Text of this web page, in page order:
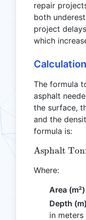
repair
both
project
which
The formula
asphalt
the surface,
and the
formula is:
Asphalt
Where:
Area (m²)
Depth (m)
in